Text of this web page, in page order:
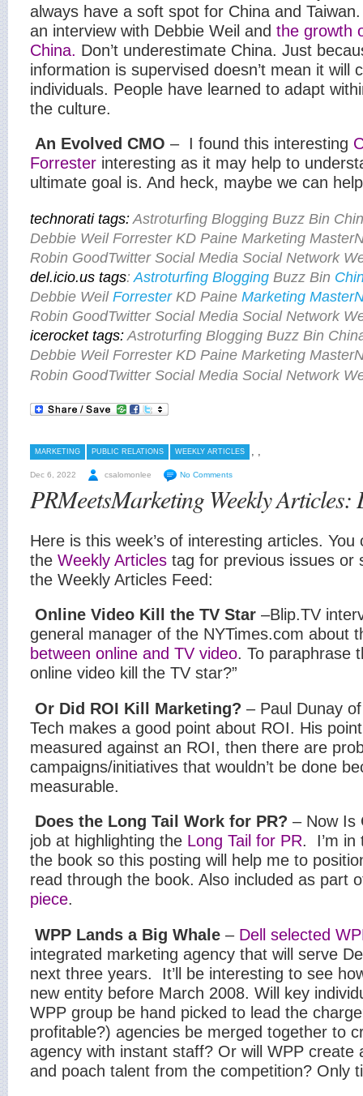
always have a soft spot for China and
an interview with Debbie Weil and the growth
China. Don’t underestimate China. Just
information is supervised doesn’t mean it will
individuals. People have learned to adapt
the culture.
An Evolved CMO – I found this interesting
Forrester interesting as it may help to
ultimate goal is. And heck, maybe we can
technorati tags: Astroturfing Blogging Buzz Bin
Debbie Weil Forrester KD Paine Marketing
Robin GoodTwitter Social Media Social Network
del.icio.us tags: Astroturfing Blogging Buzz Bin
Debbie Weil ForresterKD Paine Marketing
Robin GoodTwitter Social Media Social Network
icerocket tags: Astroturfing Blogging Buzz Bin
Debbie Weil Forrester KD Paine Marketing
Robin GoodTwitter Social Media Social Network
MARKETING ,
PUBLIC RELATIONS ,
WEEKLY ARTICLES
Dec 6, 2022 csalomonlee No Comments
PRMeetsMarketing Weekly Articles:
Here is this week’s of interesting articles. You
the Weekly Articles tag for previous issues or
the Weekly Articles Feed:
Online Video Kill the TV Star –Blip.TV
general manager of the NYTimes.com about
between online and TV video. To paraphrase
online video kill the TV star?”
Or Did ROI Kill Marketing? – Paul Dunay
Tech makes a good point about ROI. His
measured against an ROI, then there are
campaigns/initiatives that wouldn’t be done
measurable.
Does the Long Tail Work for PR? – Now Is
job at highlighting the Long Tail for PR.
I’m
the book so this posting will help me to
read through the book. Also included as part
piece.
WPP Lands a Big Whale – Dell selected
integrated marketing agency that will serve
next three years.
It’ll be interesting to see
new entity before March 2008. Will key
WPP group be hand picked to lead the
profitable?) agencies be merged together to
agency with instant staff? Or will WPP create
and poach talent from the competition? Only